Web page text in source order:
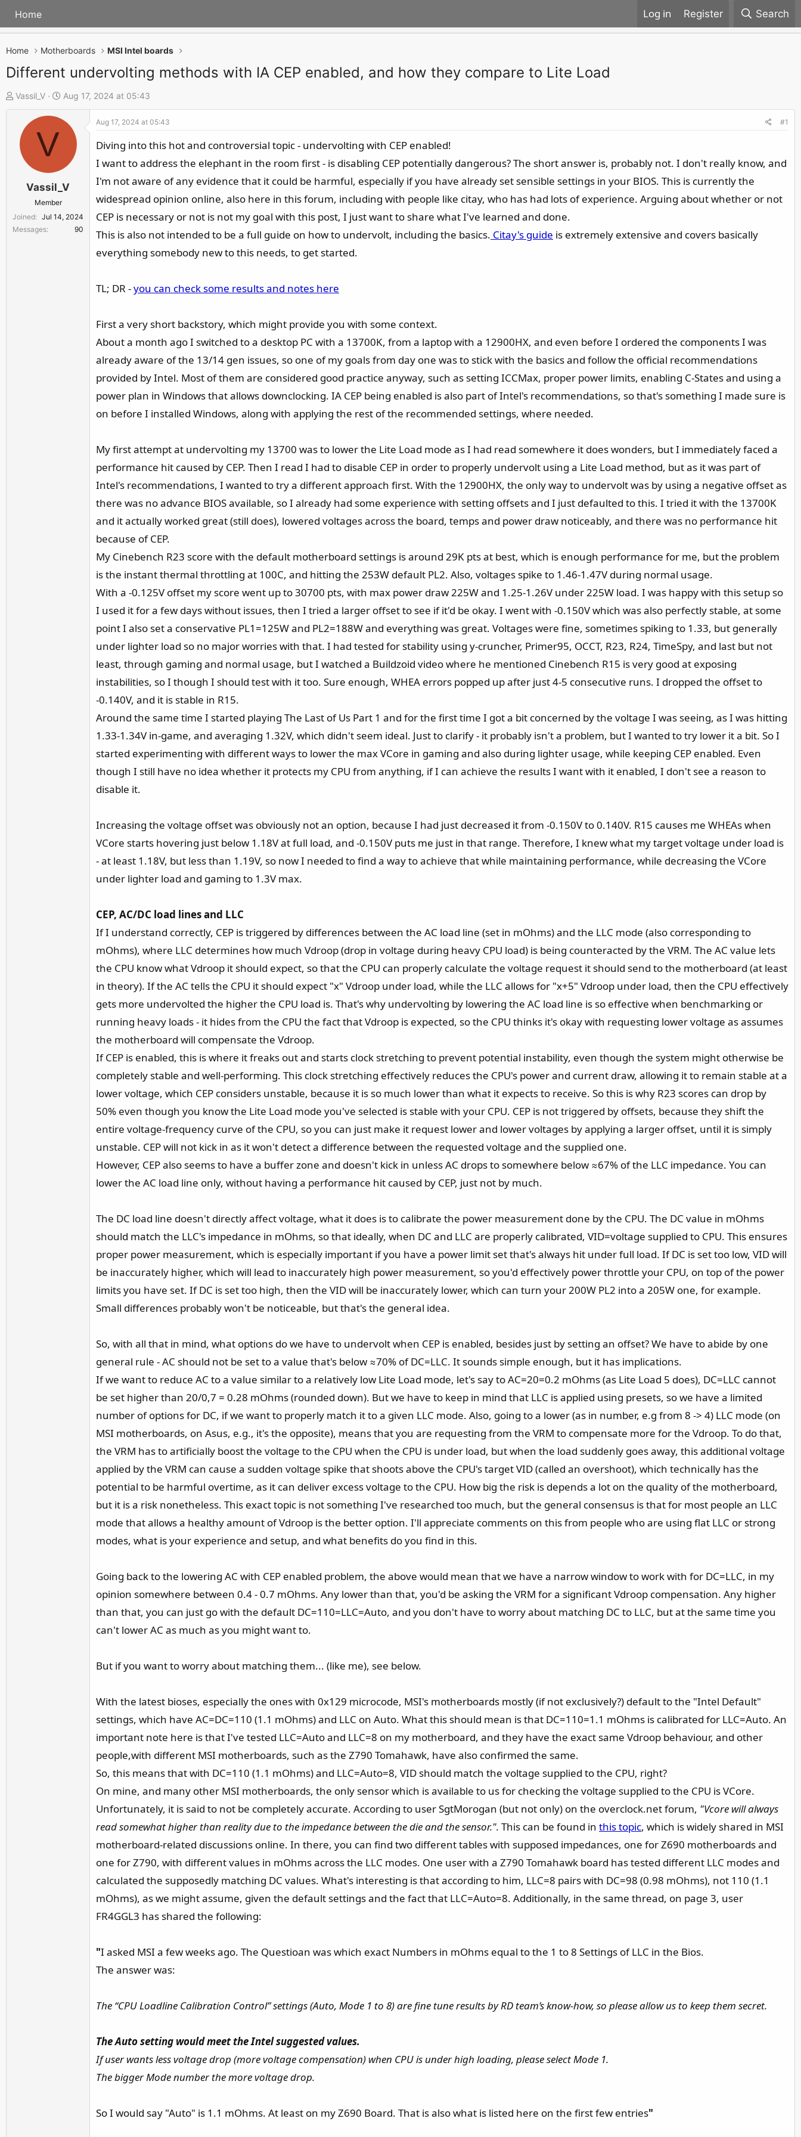
Home Register Search
Home Motherboards MSI Intel boards
Different undervolting methods with IA CEP enabled, and how they compare to Lite Load
T
h
a
r
Vassil_V
S
t
a
d
a
e
Aug 17, 2024 at 05:43
V
Vassil_V
Member
Joined
Jul 14, 2024
Messages
90
Aug 17, 2024 at 05:43 #1
Diving into this hot and controversial topic - undervolting with CEP enabled!
I want to address the elephant in the room first - is disabling CEP potentially dangerous? The short answer is, probably not. I don't really know, and
I'm not aware of any evidence that it could be harmful, especially if you have already set sensible settings in your BIOS. This is currently the
widespread opinion online, also here in this forum, including with people like citay, who has had lots of experience. Arguing about whether or not
CEP is necessary or not is not my goal with this post, I just want to share what I've learned and done.
This is also not intended to be a full guide on how to undervolt, including the basics. Citay's guide is extremely extensive and covers basically
everything somebody new to this needs, to get started.
TL; DR -you can check some results and notes here
First a very short backstory, which might provide you with some context.
About a month ago I switched to a desktop PC with a 13700K, from a laptop with a 12900HX, and even before I ordered the components I was
already aware of the 13/14 gen issues, so one of my goals from day one was to stick with the basics and follow the official recommendations
provided by Intel. Most of them are considered good practice anyway, such as setting ICCMax, proper power limits, enabling C-States and using a
power plan in Windows that allows downclocking. IA CEP being enabled is also part of Intel's recommendations, so that's something I made sure is
on before I installed Windows, along with applying the rest of the recommended settings, where needed.
My first attempt at undervolting my 13700 was to lower the Lite Load mode as I had read somewhere it does wonders, but I immediately faced a
performance hit caused by CEP. Then I read I had to disable CEP in order to properly undervolt using a Lite Load method, but as it was part of
Intel's recommendations, I wanted to try a different approach first. With the 12900HX, the only way to undervolt was by using a negative offset as
there was no advance BIOS available, so I already had some experience with setting offsets and I just defaulted to this. I tried it with the 13700K
and it actually worked great (still does), lowered voltages across the board, temps and power draw noticeably, and there was no performance hit
because of CEP.
My Cinebench R23 score with the default motherboard settings is around 29K pts at best, which is enough performance for me, but the problem
is the instant thermal throttling at 100C, and hitting the 253W default PL2. Also, voltages spike to 1.46-1.47V during normal usage.
With a -0.125V offset my score went up to 30700 pts, with max power draw 225W and 1.25-1.26V under 225W load. I was happy with this setup so
I used it for a few days without issues, then I tried a larger offset to see if it'd be okay. I went with -0.150V which was also perfectly stable, at some
point I also set a conservative PL1=125W and PL2=188W and everything was great. Voltages were fine, sometimes spiking to 1.33, but generally
under lighter load so no major worries with that. I had tested for stability using y-cruncher, Primer95, OCCT, R23, R24, TimeSpy, and last but not
least, through gaming and normal usage, but I watched a Buildzoid video where he mentioned Cinebench R15 is very good at exposing
instabilities, so I though I should test with it too. Sure enough, WHEA errors popped up after just 4-5 consecutive runs. I dropped the offset to
-0.140V, and it is stable in R15.
Around the same time I started playing The Last of Us Part 1 and for the first time I got a bit concerned by the voltage I was seeing, as I was hitting
1.33-1.34V in-game, and averaging 1.32V, which didn't seem ideal. Just to clarify - it probably isn't a problem, but I wanted to try lower it a bit. So I
started experimenting with different ways to lower the max VCore in gaming and also during lighter usage, while keeping CEP enabled. Even
though I still have no idea whether it protects my CPU from anything, if I can achieve the results I want with it enabled, I don't see a reason to
disable it.
Increasing the voltage offset was obviously not an option, because I had just decreased it from -0.150V to 0.140V. R15 causes me WHEAs when
VCore starts hovering just below 1.18V at full load, and -0.150V puts me just in that range. Therefore, I knew what my target voltage under load is
- at least 1.18V, but less than 1.19V, so now I needed to find a way to achieve that while maintaining performance, while decreasing the VCore
under lighter load and gaming to 1.3V max.
CEP, AC/DC load lines and LLC
If I understand correctly, CEP is triggered by differences between the AC load line (set in mOhms) and the LLC mode (also corresponding to
mOhms), where LLC determines how much Vdroop (drop in voltage during heavy CPU load) is being counteracted by the VRM. The AC value lets
the CPU know what Vdroop it should expect, so that the CPU can properly calculate the voltage request it should send to the motherboard (at least
in theory). If the AC tells the CPU it should expect "x" Vdroop under load, while the LLC allows for "x+5" Vdroop under load, then the CPU effectively
gets more undervolted the higher the CPU load is. That's why undervolting by lowering the AC load line is so effective when benchmarking or
running heavy loads - it hides from the CPU the fact that Vdroop is expected, so the CPU thinks it's okay with requesting lower voltage as assumes
the motherboard will compensate the Vdroop.
If CEP is enabled, this is where it freaks out and starts clock stretching to prevent potential instability, even though the system might otherwise be
completely stable and well-performing. This clock stretching effectively reduces the CPU's power and current draw, allowing it to remain stable at a
lower voltage, which CEP considers unstable, because it is so much lower than what it expects to receive. So this is why R23 scores can drop by
50% even though you know the Lite Load mode you've selected is stable with your CPU. CEP is not triggered by offsets, because they shift the
entire voltage-frequency curve of the CPU, so you can just make it request lower and lower voltages by applying a larger offset, until it is simply
unstable. CEP will not kick in as it won't detect a difference between the requested voltage and the supplied one.
However, CEP also seems to have a buffer zone and doesn't kick in unless AC drops to somewhere below ≈67% of the LLC impedance. You can
lower the AC load line only, without having a performance hit caused by CEP, just not by much.
The DC load line doesn't directly affect voltage, what it does is to calibrate the power measurement done by the CPU. The DC value in mOhms
should match the LLC's impedance in mOhms, so that ideally, when DC and LLC are properly calibrated, VID=voltage supplied to CPU. This ensures
proper power measurement, which is especially important if you have a power limit set that's always hit under full load. If DC is set too low, VID will
be inaccurately higher, which will lead to inaccurately high power measurement, so you'd effectively power throttle your CPU, on top of the power
limits you have set. If DC is set too high, then the VID will be inaccurately lower, which can turn your 200W PL2 into a 205W one, for example.
Small differences probably won't be noticeable, but that's the general idea.
So, with all that in mind, what options do we have to undervolt when CEP is enabled, besides just by setting an offset? We have to abide by one
general rule - AC should not be set to a value that's below ≈70% of DC=LLC. It sounds simple enough, but it has implications.
If we want to reduce AC to a value similar to a relatively low Lite Load mode, let's say to AC=20=0.2 mOhms (as Lite Load 5 does), DC=LLC cannot
be set higher than 20/0,7 = 0.28 mOhms (rounded down). But we have to keep in mind that LLC is applied using presets, so we have a limited
number of options for DC, if we want to properly match it to a given LLC mode. Also, going to a lower (as in number, e.g from 8 -> 4) LLC mode (on
MSI motherboards, on Asus, e.g., it's the opposite), means that you are requesting from the VRM to compensate more for the Vdroop. To do that,
the VRM has to artificially boost the voltage to the CPU when the CPU is under load, but when the load suddenly goes away, this additional voltage
applied by the VRM can cause a sudden voltage spike that shoots above the CPU's target VID (called an overshoot), which technically has the
potential to be harmful overtime, as it can deliver excess voltage to the CPU. How big the risk is depends a lot on the quality of the motherboard,
but it is a risk nonetheless. This exact topic is not something I've researched too much, but the general consensus is that for most people an LLC
mode that allows a healthy amount of Vdroop is the better option. I'll appreciate comments on this from people who are using flat LLC or strong
modes, what is your experience and setup, and what benefits do you find in this.
Going back to the lowering AC with CEP enabled problem, the above would mean that we have a narrow window to work with for DC=LLC, in my
opinion somewhere between 0.4 - 0.7 mOhms. Any lower than that, you'd be asking the VRM for a significant Vdroop compensation. Any higher
than that, you can just go with the default DC=110=LLC=Auto, and you don't have to worry about matching DC to LLC, but at the same time you
can't lower AC as much as you might want to.
But if you want to worry about matching them... (like me), see below.
With the latest bioses, especially the ones with 0x129 microcode, MSI's motherboards mostly (if not exclusively?) default to the "Intel Default"
settings, which have AC=DC=110 (1.1 mOhms) and LLC on Auto. What this should mean is that DC=110=1.1 mOhms is calibrated for LLC=Auto. An
important note here is that I've tested LLC=Auto and LLC=8 on my motherboard, and they have the exact same Vdroop behaviour, and other
people,with different MSI motherboards, such as the Z790 Tomahawk, have also confirmed the same.
So, this means that with DC=110 (1.1 mOhms) and LLC=Auto=8, VID should match the voltage supplied to the CPU, right?
On mine, and many other MSI motherboards, the only sensor which is available to us for checking the voltage supplied to the CPU is VCore.
Unfortunately, it is said to not be completely accurate. According to user SgtMorogan (but not only) on the overclock.net forum, "Vcore will always
read somewhat higher than reality due to the impedance between the die and the sensor.". This can be found in this topic, which is widely shared in MSI
motherboard-related discussions online. In there, you can find two different tables with supposed impedances, one for Z690 motherboards and
one for Z790, with different values in mOhms across the LLC modes. One user with a Z790 Tomahawk board has tested different LLC modes and
calculated the supposedly matching DC values. What's interesting is that according to him, LLC=8 pairs with DC=98 (0.98 mOhms), not 110 (1.1
mOhms), as we might assume, given the default settings and the fact that LLC=Auto=8. Additionally, in the same thread, on page 3, user
FR4GGL3 has shared the following:
"I asked MSI a few weeks ago. The Questioan was which exact Numbers in mOhms equal to the 1 to 8 Settings of LLC in the Bios.
The answer was:
The “CPU Loadline Calibration Control” settings (Auto, Mode 1 to 8) are fine tune results by RD team’s know-how, so please allow us to keep them secret.
The Auto setting would meet the Intel suggested values.
If user wants less voltage drop (more voltage compensation) when CPU is under high loading, please select Mode 1.
The bigger Mode number the more voltage drop.
So I would say "Auto" is 1.1 mOhms. At least on my Z690 Board. That is also what is listed here on the first few entries"